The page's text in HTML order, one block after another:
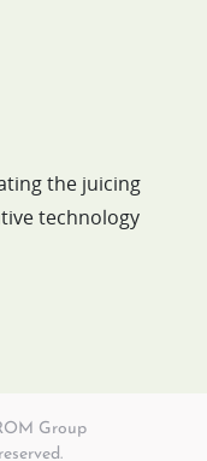
the juicing
technology
Group